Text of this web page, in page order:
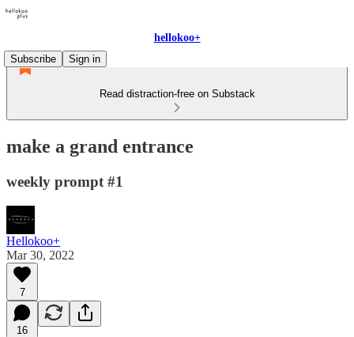
hellokoo+
Subscribe
Sign in
Read distraction-free on Substack
make a grand entrance
weekly prompt #1
Hellokoo+
Mar 30, 2022
7
16